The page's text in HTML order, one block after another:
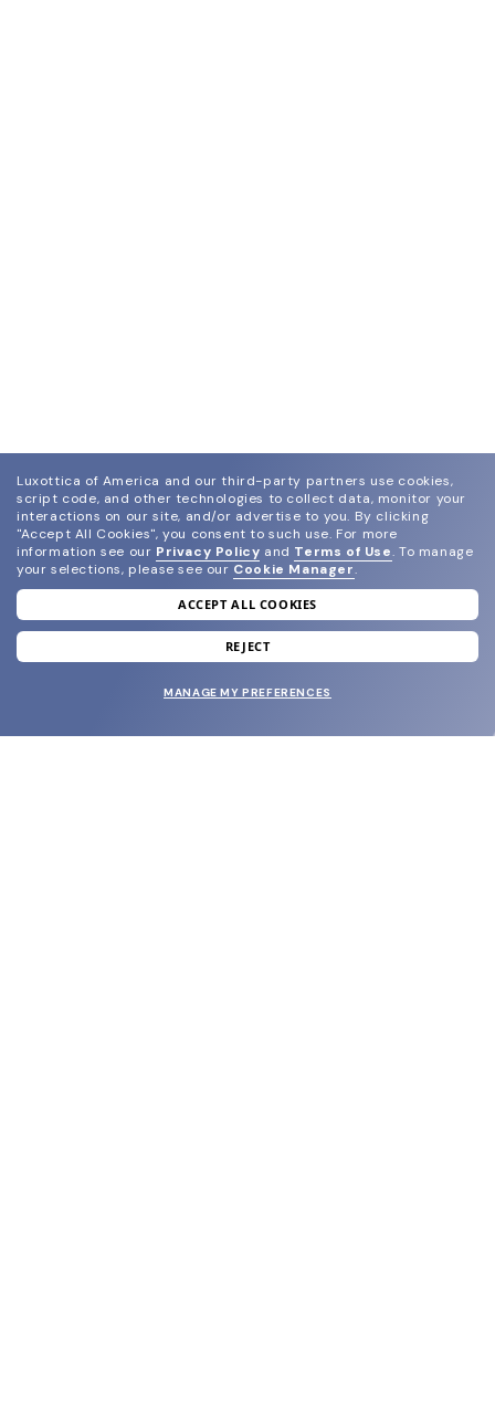
join our newsletter
and grab your welcome reward.
Luxottica of America and our third-party partners use cookies,
script code, and other technologies to collect data, monitor your
interactions on our site, and/or advertise to you. By clicking
"Accept All Cookies", you consent to such use. For more
information see our Privacy Policy and Terms of Use. To manage
your selections, please see our Cookie Manager.
ACCEPT ALL COOKIES
REJECT
MANAGE MY PREFERENCES